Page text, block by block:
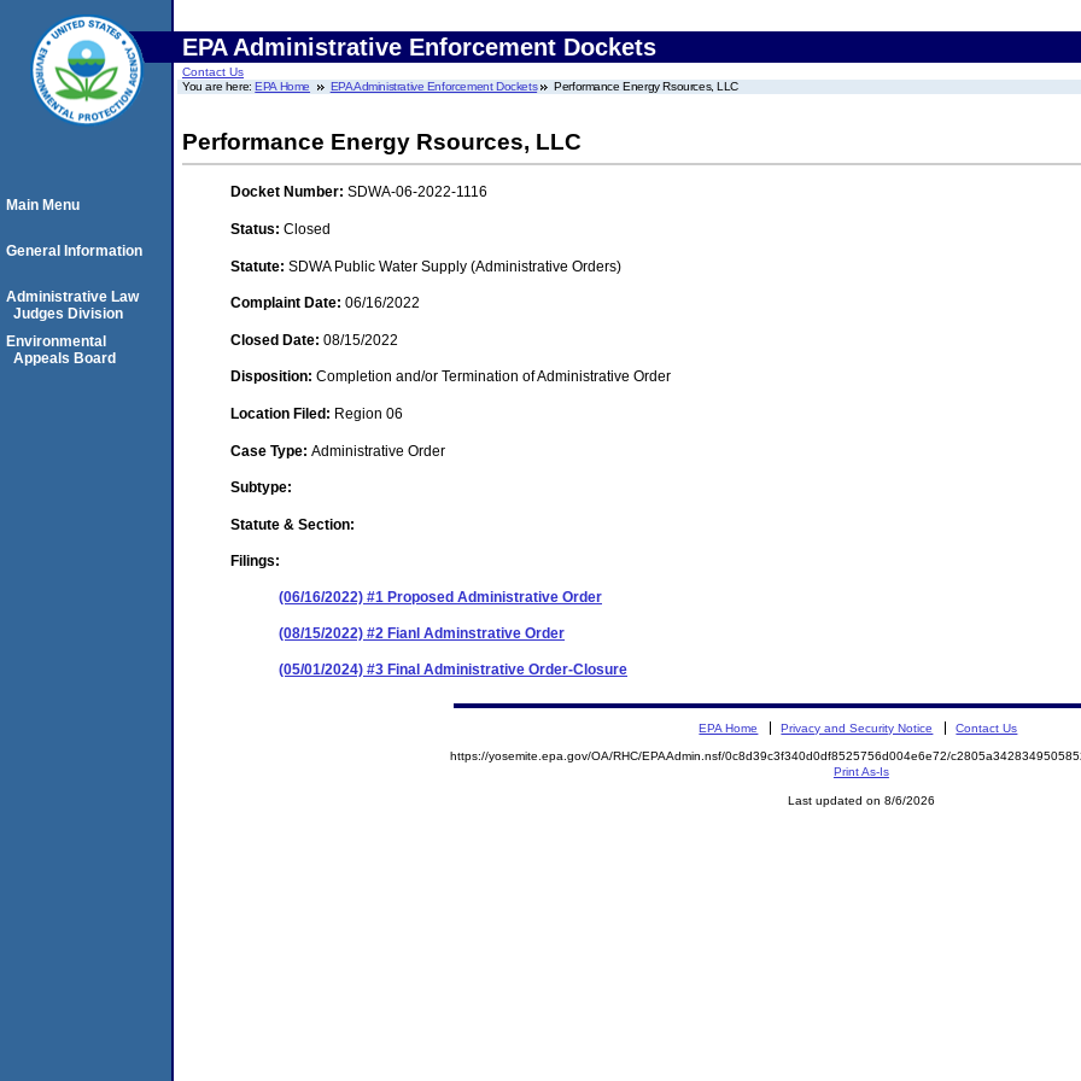
EPA Administrative Enforcement Dockets
Contact Us
You are here:EPA Home EPA Administrative Enforcement Dockets Performance Energy Rsources, LLC
Performance Energy Rsources, LLC
Docket Number: SDWA-06-2022-1116
Status: Closed
Statute: SDWA Public Water Supply (Administrative Orders)
Complaint Date: 06/16/2022
Closed Date: 08/15/2022
Disposition: Completion and/or Termination of Administrative Order
Location Filed: Region 06
Case Type: Administrative Order
Subtype:
Statute & Section:
Filings:
(06/16/2022) #1 Proposed Administrative Order
(08/15/2022) #2 Fianl Adminstrative Order
(05/01/2024) #3 Final Administrative Order-Closure
Main Menu
General Information
Administrative Law
Judges Division
Environmental
Appeals Board
EPA Home Privacy and Security Notice Contact Us
https://yosemite.epa.gov/OA/RHC/EPAAdmin.nsf/0c8d39c3f340d0df8525756d004e6e72/
Print As-Is
Last updated on 8/6/2026